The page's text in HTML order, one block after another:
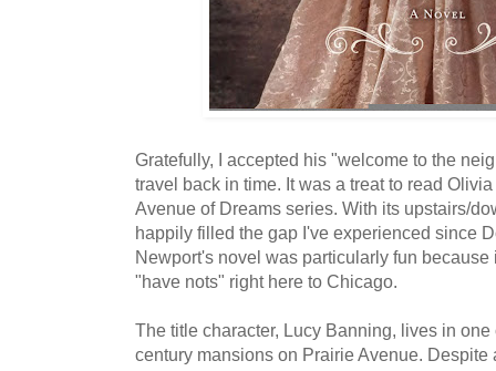
Gratefully, I accepted his "welcome to the
travel back in time. It was a treat to read
Avenue of Dreams series. With its upstairs/
happily filled the gap I've experienced since
Newport's novel was particularly fun
"have nots" right here to Chicago.
The title character, Lucy Banning, lives in
century mansions on Prairie Avenue. Despite